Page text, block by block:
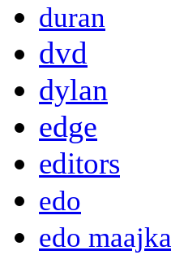
duran
dvd
dylan
edge
editors
edo
edo maajka